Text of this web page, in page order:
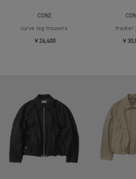
CONZ
curve leg trousers
￥26,400
tracker
￥